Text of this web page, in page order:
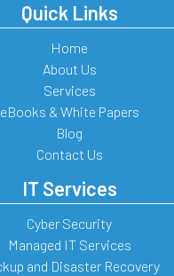
Quick Links
Home
About Us
Services
eBooks & White Papers
Blog
Contact Us
IT Services
Cyber Security
Managed IT Services
and Disaster Recovery